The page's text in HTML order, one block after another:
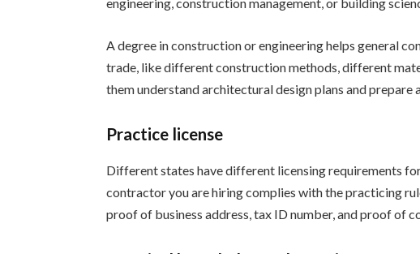
A degree in construction or engineering helps general
trade, like different construction methods, different
them understand architectural design plans and prepare
Practice license
Different states have different licensing requirements
contractor you are hiring complies with the practicing
proof of business address, tax ID number, and proof of